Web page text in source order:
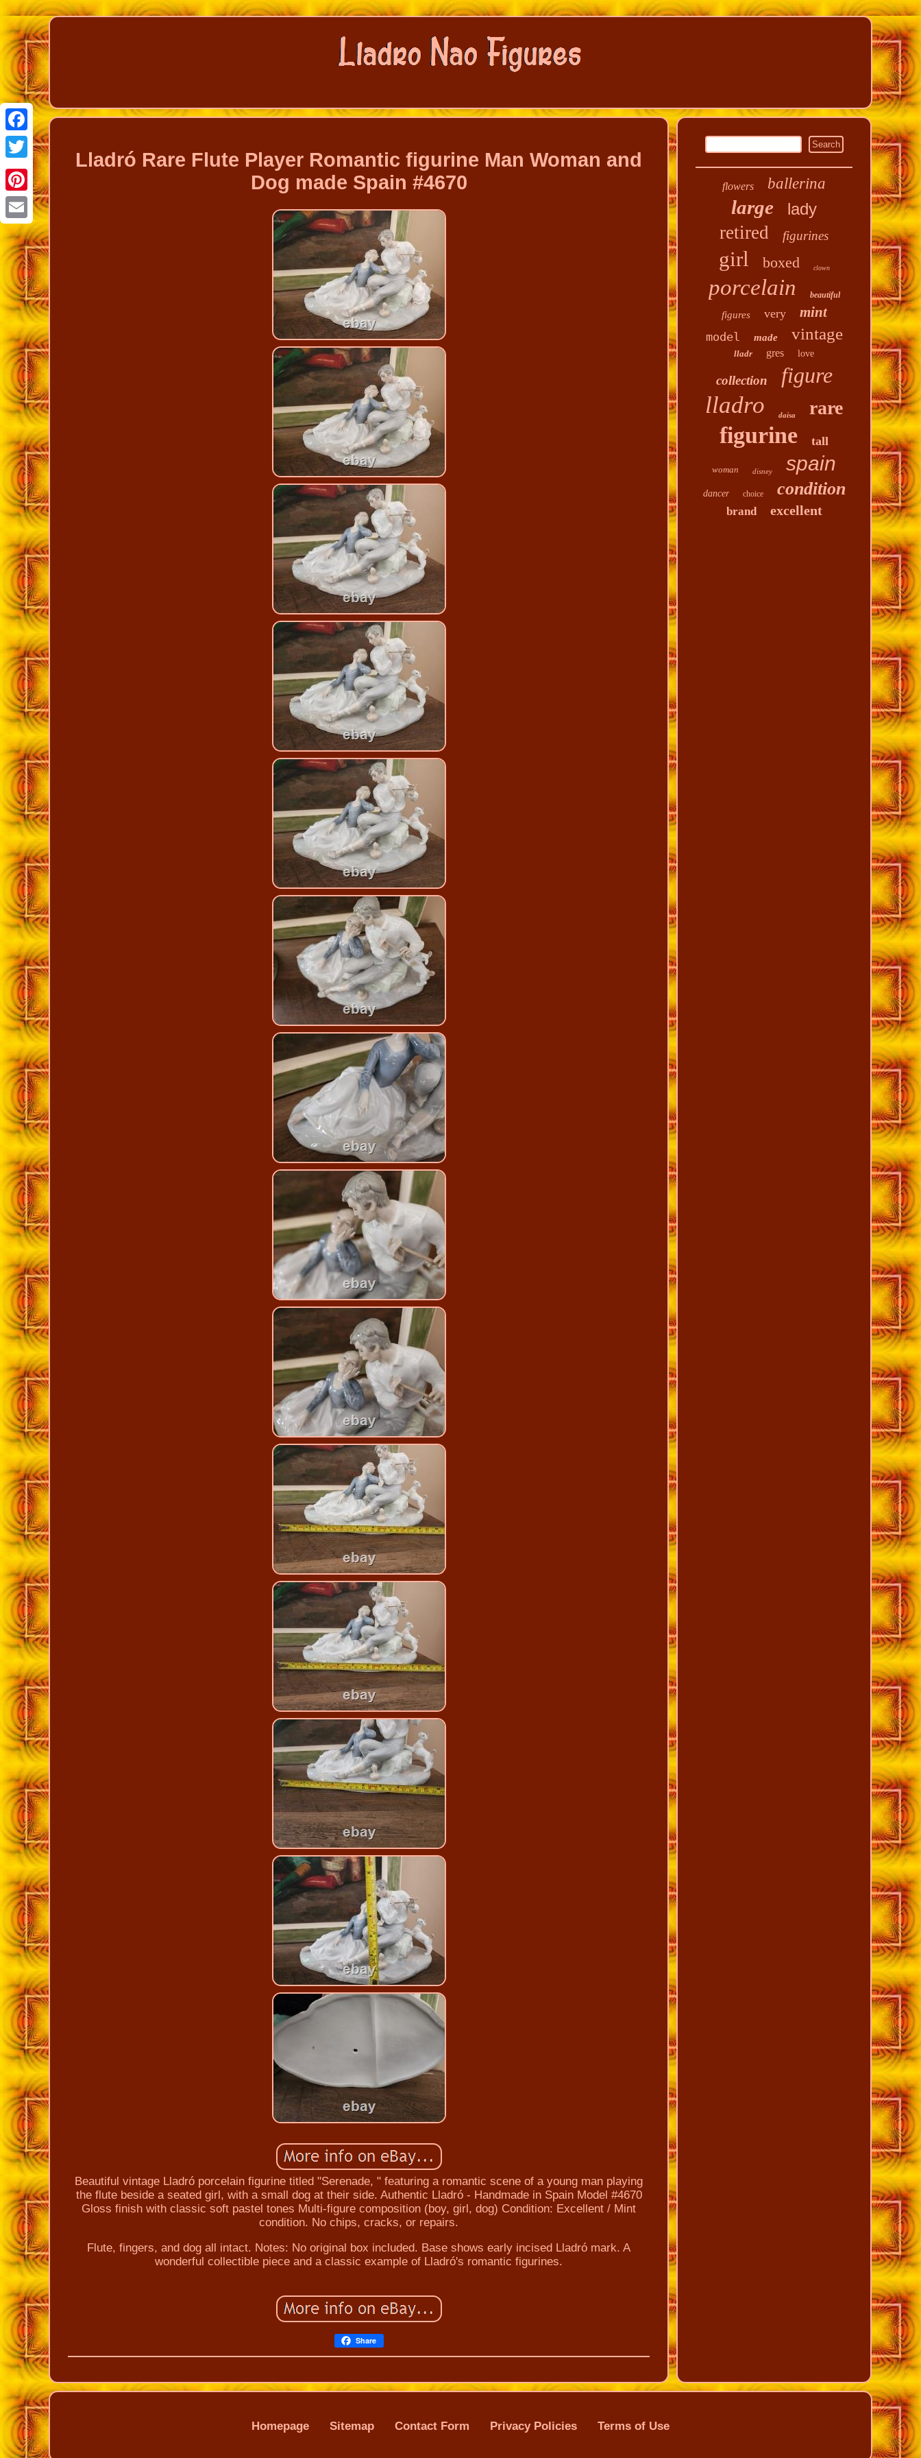
Facebook
Twitter
Pinterest
Email
Lladró Rare Flute Player Romantic figurine Man Woman and
Dog made Spain #4670
Beautiful vintage Lladró porcelain figurine titled "Serenade, " featuring a romantic scene of a young man playing
the flute beside a seated girl, with a small dog at their side. Authentic Lladró - Handmade in Spain Model #4670
Gloss finish with classic soft pastel tones Multi-figure composition (boy, girl, dog) Condition: Excellent / Mint
condition. No chips, cracks, or repairs.
Flute, fingers, and dog all intact. Notes: No original box included. Base shows early incised Lladró mark. A
wonderful collectible piece and a classic example of Lladró's romantic figurines.
Share
flowers ballerina
large lady
retired figurines
girl boxed clown
porcelain beautiful
figures very mint
model made vintage
lladr gres love
collection figure
lladro daisa rare
figurine tall
woman disney spain
dancer choice condition
brand excellent
Homepage Sitemap Contact Form Privacy Policies Terms of Use